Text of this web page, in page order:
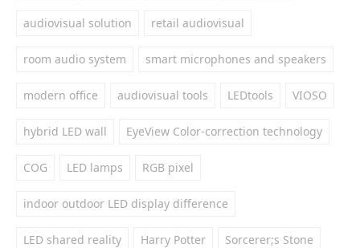
audiovisual solution retail audiovisual
room audio system smart microphones and speakers
modern office audiovisual tools LEDtools VIOSO
hybrid LED wall EyeView Color-correction technology
COG LED lamps RGB pixel
indoor outdoor LED display difference
LED shared reality Harry Potter Sorcerer;s Stone